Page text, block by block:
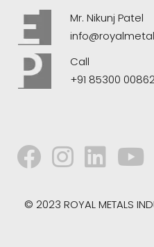
Mr. Nikunj Patel
Call
+91 85300
© 2023 ROYAL METALS